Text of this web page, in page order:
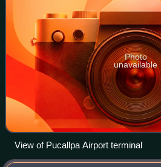
Photo
unavailable
View of Pucallpa Airport terminal